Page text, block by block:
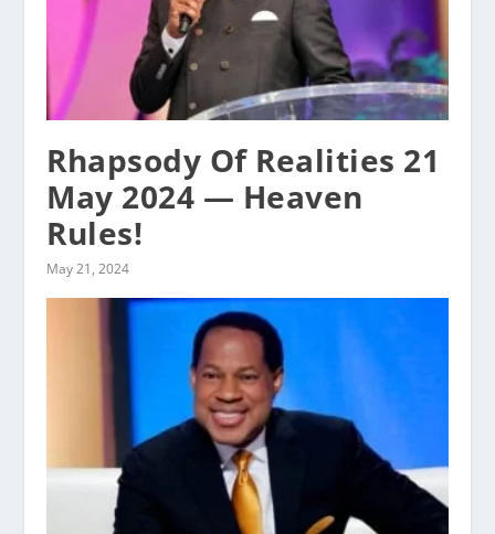
Rhapsody Of Realities 21
May 2024 — Heaven
Rules!
May 21, 2024